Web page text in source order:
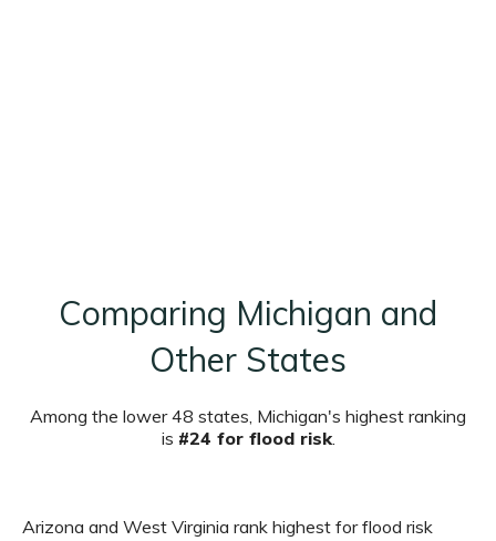
Comparing Michigan and
Other States
Among the lower 48 states, Michigan's highest ranking
is #24 for flood risk.
Arizona and West Virginia rank highest for flood risk